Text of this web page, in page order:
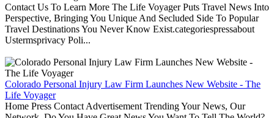
Contact Us To Learn More The Life Voyager Puts Travel News Into
Perspective, Bringing You Unique And Secluded Side To Popular
Travel Destinations You Never Know Exist.categoriespressabout
Ustermsprivacy Poli...
Colorado Personal Injury Law Firm Launches New Website - The
Life Voyager
Home Press Contact Advertisement Trending Your News, Our